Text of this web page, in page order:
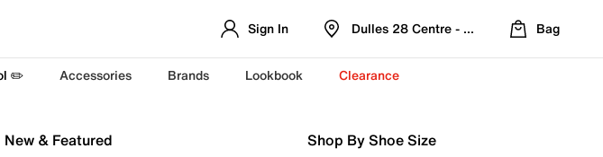
Sign In Dulles 28 Centre - Refreshed Location
Bag
✏️ Accessories Brands Lookbook Clearance
New & Featured Shop By Shoe Size